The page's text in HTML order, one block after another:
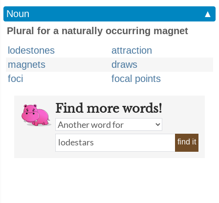
Noun
▲
Plural for a naturally occurring magnet
lodestones
attraction
magnets
draws
foci
focal points
Find more words!
find it